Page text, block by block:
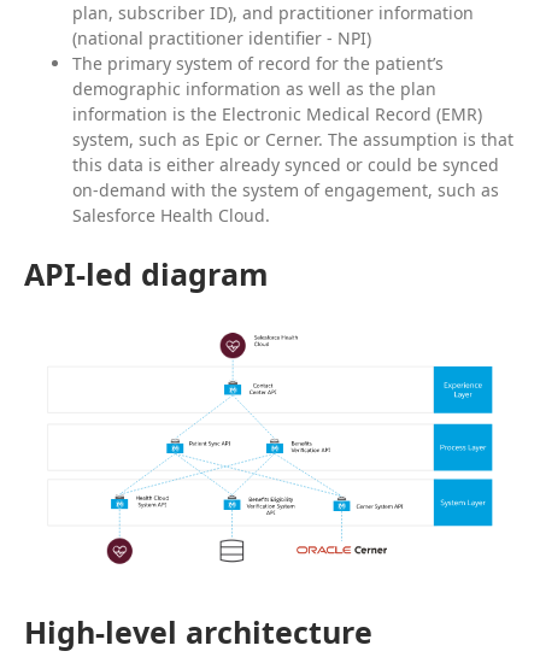
plan, subscriber ID), and practitioner information
(national practitioner identifier - NPI)
The primary system of record for the patient’s
demographic information as well as the plan
information is the Electronic Medical Record (EMR)
system, such as Epic or Cerner. The assumption is that
this data is either already synced or could be synced
on-demand with the system of engagement, such as
Salesforce Health Cloud.
API-led diagram
High-level architecture